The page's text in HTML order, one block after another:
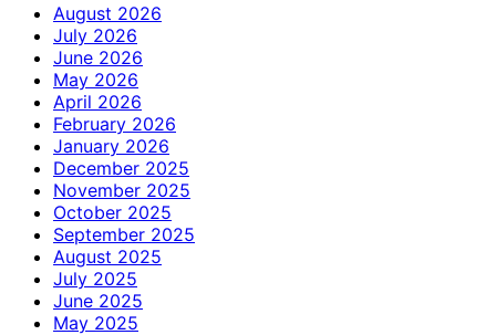
August 2026
July 2026
June 2026
May 2026
April 2026
February 2026
January 2026
December 2025
November 2025
October 2025
September 2025
August 2025
July 2025
June 2025
May 2025